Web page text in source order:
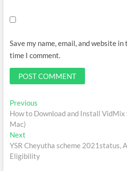
Save my name, email, and website
time I comment.
Post
navigation
PreviousPrevious
post:
How to Download and Install VidMix
Mac)
NextNext
post:
YSR Cheyutha scheme 2021status,
Eligibility